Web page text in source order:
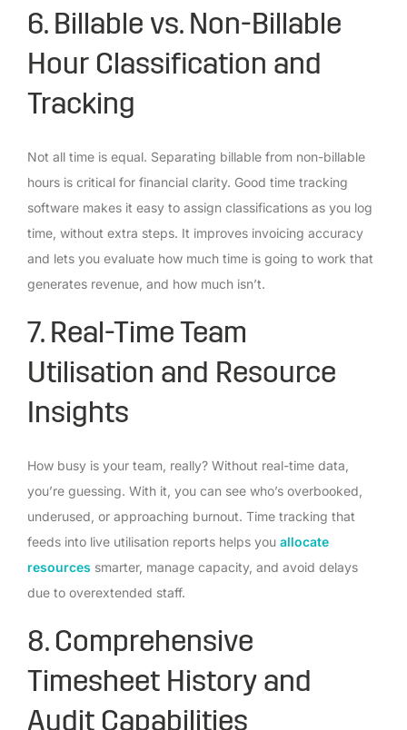
6. Billable vs. Non-Billable
Hour Classification and
Tracking
Not all time is equal. Separating billable from non-billable
hours is critical for financial clarity. Good time tracking
software makes it easy to assign classifications as you log
time, without extra steps. It improves invoicing accuracy
and lets you evaluate how much time is going to work that
generates revenue, and how much isn’t.
7. Real-Time Team
Utilisation and Resource
Insights
How busy is your team, really? Without real-time data,
you’re guessing. With it, you can see who’s overbooked,
underused, or approaching burnout. Time tracking that
feeds into live utilisation reports helps you allocate
resources smarter, manage capacity, and avoid delays
due to overextended staff.
8. Comprehensive
Timesheet History and
Audit Capabilities